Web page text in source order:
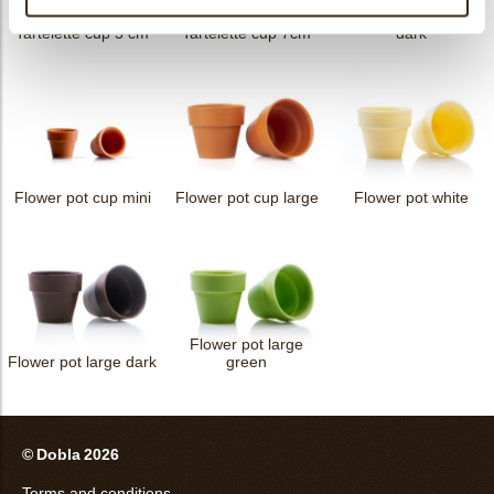
Tartelette cup 5 cm Tartelette cup 7cm
Petit four cup round
dark
Flower pot cup mini Flower pot cup large Flower pot white
Flower pot large dark
Flower pot large
green
© Dobla 2026